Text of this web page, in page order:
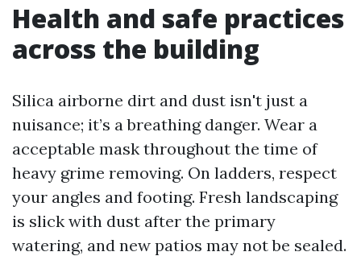
Health and safe practices
across the building
Silica airborne dirt and dust isn't just a
nuisance; it’s a breathing danger. Wear a
acceptable mask throughout the time of
heavy grime removing. On ladders, respect
your angles and footing. Fresh landscaping
is slick with dust after the primary
watering, and new patios may not be sealed.